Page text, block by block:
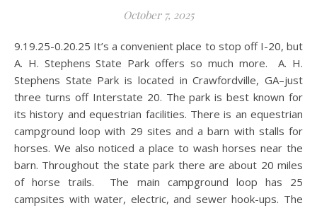
October 7, 2025
9.19.25-0.20.25 It’s a convenient place to stop off I-20, but
A. H. Stephens State Park offers so much more. A. H.
Stephens State Park is located in Crawfordville, GA–just
three turns off Interstate 20. The park is best known for
its history and equestrian facilities. There is an equestrian
campground loop with 29 sites and a barn with stalls for
horses. We also noticed a place to wash horses near the
barn. Throughout the state park there are about 20 miles
of horse trails. The main campground loop has 25
campsites with water, electric, and sewer hook-ups. The